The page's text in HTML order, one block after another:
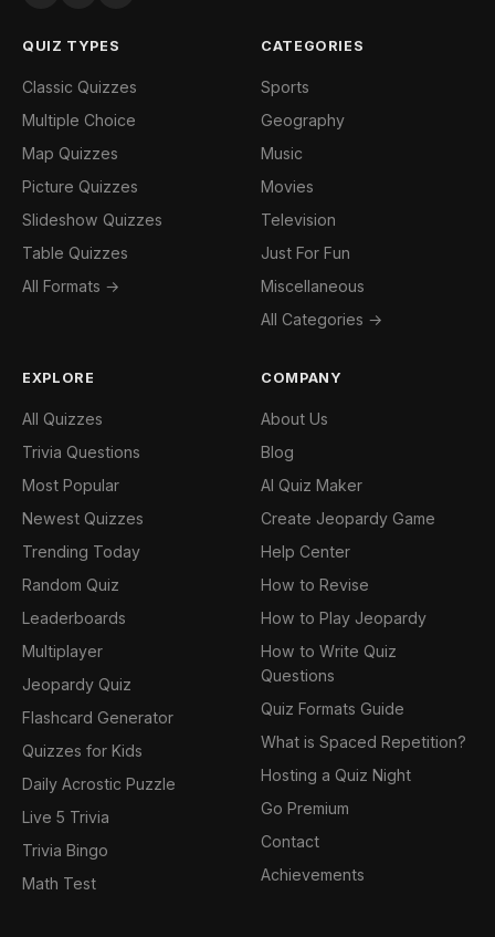
QUIZ TYPES
Classic Quizzes
Multiple Choice
Map Quizzes
Picture Quizzes
Slideshow Quizzes
Table Quizzes
All Formats →
CATEGORIES
Sports
Geography
Music
Movies
Television
Just For Fun
Miscellaneous
All Categories →
EXPLORE
All Quizzes
Trivia Questions
Most Popular
Newest Quizzes
Trending Today
Random Quiz
Leaderboards
Multiplayer
Jeopardy Quiz
Flashcard Generator
Quizzes for Kids
Daily Acrostic Puzzle
Live 5 Trivia
Trivia Bingo
Math Test
COMPANY
About Us
Blog
AI Quiz Maker
Create Jeopardy Game
Help Center
How to Revise
How to Play Jeopardy
How to Write Quiz
Questions
Quiz Formats Guide
What is Spaced Repetition?
Hosting a Quiz Night
Go Premium
Contact
Achievements